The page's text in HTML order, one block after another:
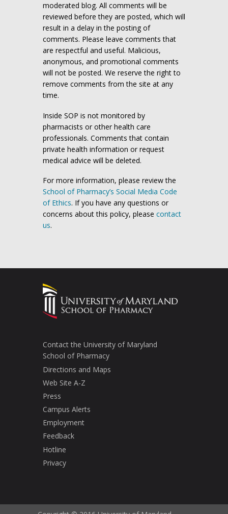
moderated blog. All comments will be
reviewed before they are posted, which will
result in a delay in the posting of
comments. Please leave comments that
are respectful and useful. Malicious,
anonymous, and promotional comments
will not be posted. We reserve the right to
remove comments from the site at any
time.
Inside SOP is not monitored by
pharmacists or other health care
professionals. Comments that contain
private health information or request
medical advice will be deleted.
For more information, please review the
School of Pharmacy’s Social Media Code
of Ethics. If you have any questions or
concerns about this policy, please contact
us.
Contact the University of Maryland
School of Pharmacy
Directions and Maps
Web Site A-Z
Press
Campus Alerts
Employment
Feedback
Hotline
Privacy